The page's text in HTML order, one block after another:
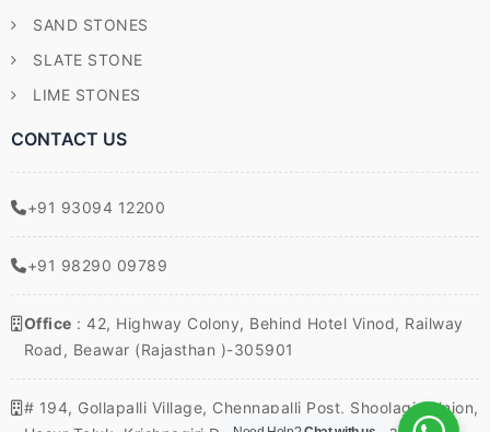
SAND STONES
SLATE STONE
LIME STONES
CONTACT US
+91 93094 12200
+91 98290 09789
Office : 42, Highway Colony, Behind Hotel Vinod, Railway
Road, Beawar (Rajasthan )-305901
# 194, Gollapalli Village, Chennapalli Post, Shoolagiri Union,